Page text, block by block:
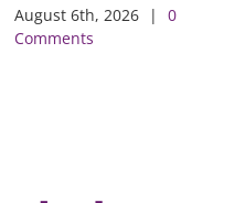
August 6th, 2026 |
0
Comments